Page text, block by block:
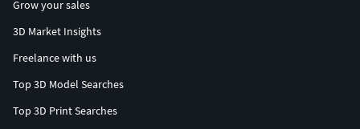
Grow your sales
3D Market Insights
Freelance with us
Top 3D Model Searches
Top 3D Print Searches